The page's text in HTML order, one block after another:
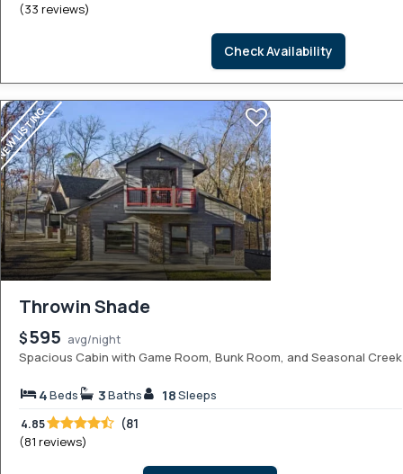
(33 reviews)
Check Availability
NEW LISTING
Throwin Shade
$595 avg/night
Spacious Cabin with Game Room, Bunk Room, and Seasonal Creek
4Beds 3Baths 18Sleeps
4.85 (81
(81 reviews)